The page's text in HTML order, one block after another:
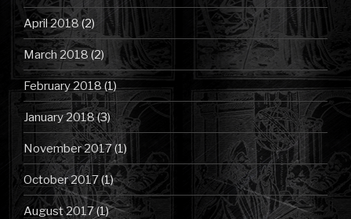
April 2018 (2)
March 2018(2)
February 2018(1)
January 2018(3)
November 2017(1)
October 2017(1)
August 2017(1)